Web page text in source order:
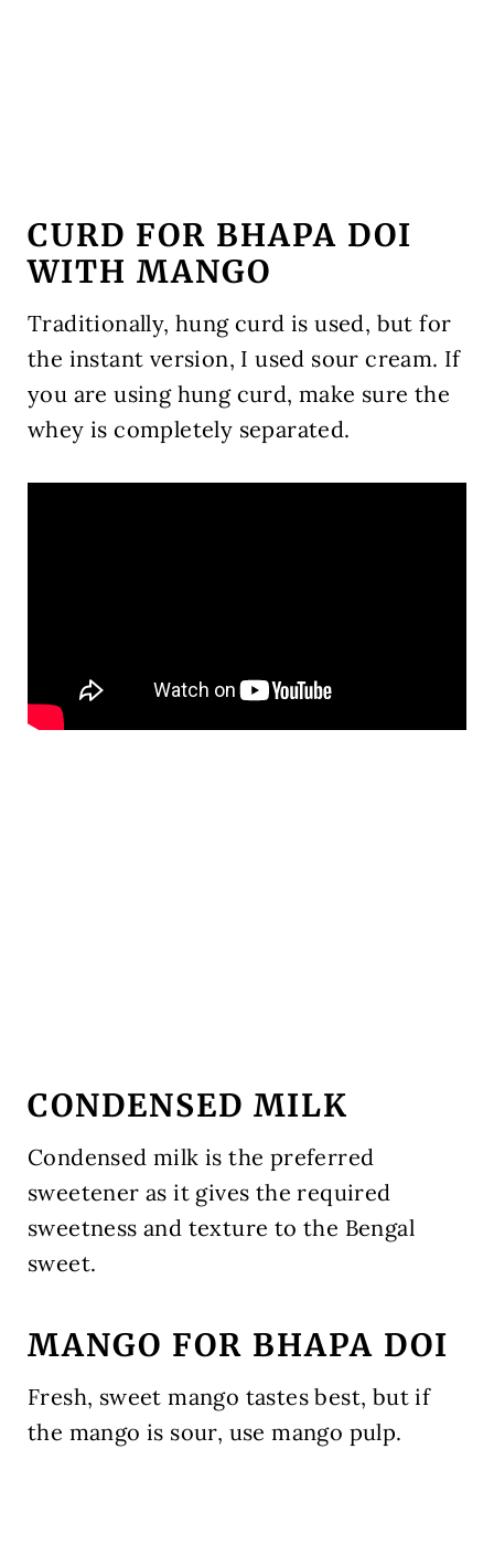
CURD FOR BHAPA DOI
WITH MANGO
Traditionally, hung curd is used, but for
the instant version, I used sour cream. If
you are using hung curd, make sure the
whey is completely separated.
CONDENSED MILK
Condensed milk is the preferred
sweetener as it gives the required
sweetness and texture to the Bengal
sweet.
MANGO FOR BHAPA DOI
Fresh, sweet mango tastes best, but if
the mango is sour, use mango pulp.